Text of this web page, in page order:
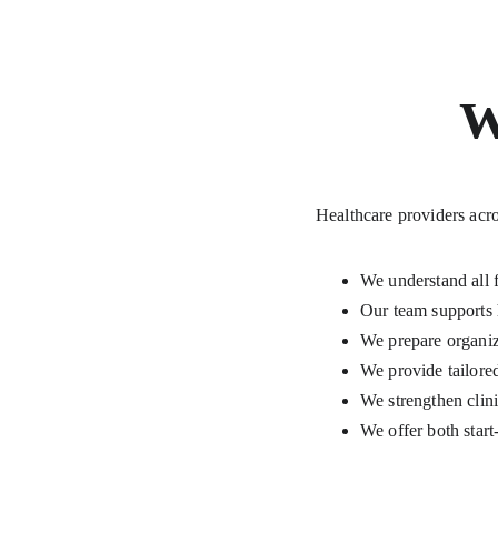
Healthcare providers
We understand
Our team
We prepare
We provide
We strengthen
We offer both